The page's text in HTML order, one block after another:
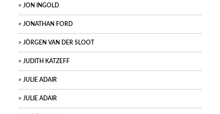
JON INGOLD
JONATHAN FORD
JÖRGEN VAN DER SLOOT
JUDITH KATZEFF
JULIE ADAIR
JULIE ADAIR